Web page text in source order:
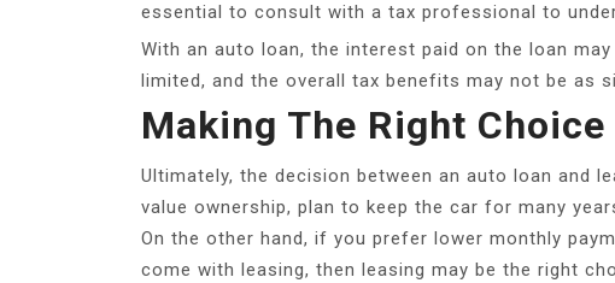
essential to consult with a tax professional to
With an auto loan, the interest paid on the loan
limited, and the overall tax benefits may not be as
Making The Right Choice
Ultimately, the decision between an auto loan and
value ownership, plan to keep the car for many
On the other hand, if you prefer lower monthly
come with leasing, then leasing may be the right